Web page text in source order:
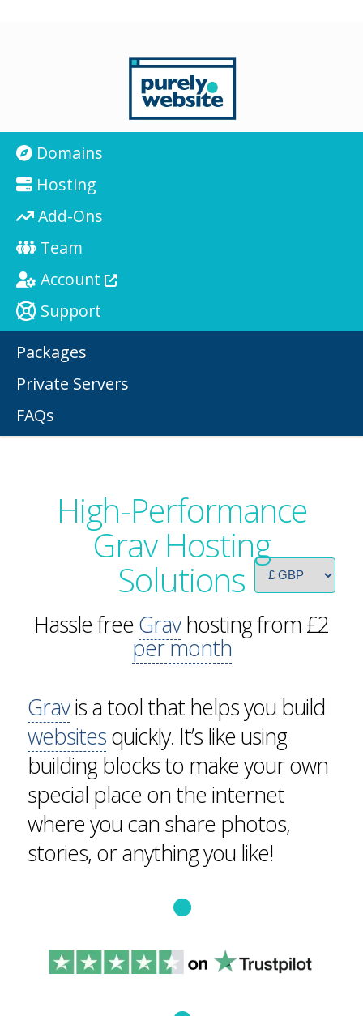
Domains
Hosting
Add-Ons
Team
Account
Support
Packages
Private Servers
FAQs
High-Performance
Grav Hosting
Solutions
Hassle free Gravhosting from £2
per month
Gravis a tool that helps you build
websitesquickly. It’s like using
building blocks to make your own
special place on the internet
where you can share photos,
stories, or anything you like!